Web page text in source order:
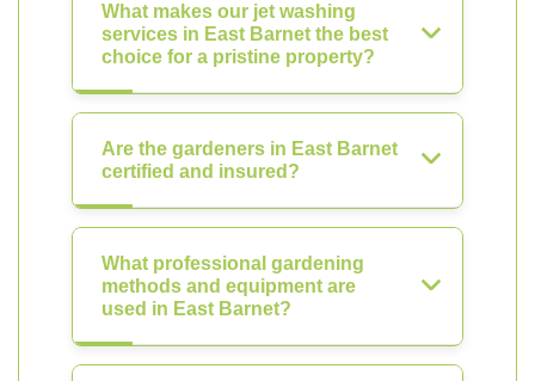
What makes our jet washing
services in East Barnet the best
choice for a pristine property?
Are the gardeners in East Barnet
certified and insured?
What professional gardening
methods and equipment are
used in East Barnet?